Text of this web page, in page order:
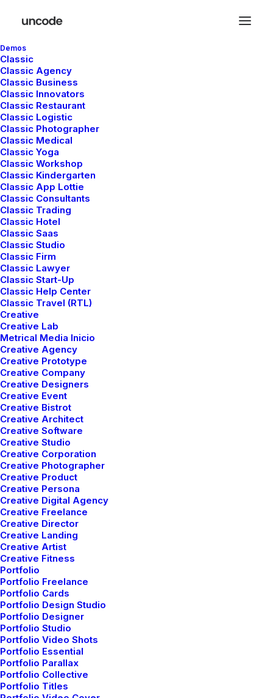
Demos
Classic
Classic Agency
Classic Business
Classic Innovators
Classic Restaurant
Classic Logistic
Classic Photographer
Classic Medical
Classic Yoga
Classic Workshop
Classic Kindergarten
Classic App Lottie
Classic Consultants
Classic Trading
Classic Hotel
Classic Saas
Classic Studio
Classic Firm
Classic Lawyer
Classic Start-Up
Classic Help Center
Classic Travel (RTL)
Creative
Creative Lab
Metrical Media Inicio
Creative Agency
Creative Prototype
Creative Company
Creative Designers
Creative Event
Creative Bistrot
Creative Architect
Creative Software
Creative Studio
Creative Corporation
Creative Photographer
Creative Product
Creative Persona
Creative Digital Agency
Creative Freelance
Creative Director
Creative Landing
Creative Artist
Creative Fitness
Portfolio
Portfolio Freelance
Portfolio Cards
Portfolio Design Studio
Portfolio Designer
Portfolio Studio
Portfolio Video Shots
Portfolio Essential
Portfolio Parallax
Portfolio Collective
Portfolio Titles
This is a custom category page with a
thumbnail for Travel
marzo 7, 2021
How to Be in the Flow and Create
Something Beautiful
early. That is…
by admin